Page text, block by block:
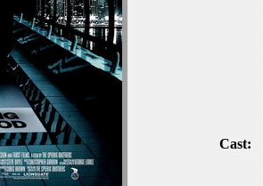
Cast: